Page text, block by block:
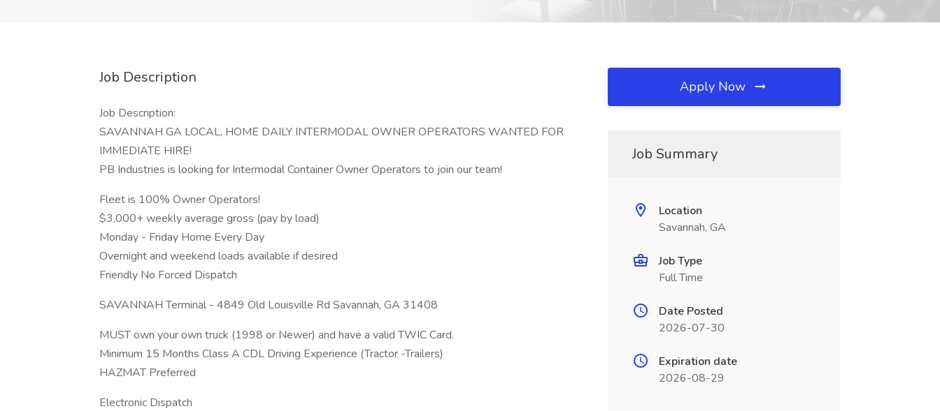
Job Description
Job Description:
SAVANNAH GA LOCAL, HOME DAILY INTERMODAL OWNER OPERATORS WANTED FOR
IMMEDIATE HIRE!
PB Industries is looking for Intermodal Container Owner Operators to join our team!
Fleet is 100% Owner Operators!
$3,000+ weekly average gross (pay by load)
Monday - Friday Home Every Day
Overnight and weekend loads available if desired
Friendly No Forced Dispatch
SAVANNAH Terminal - 4849 Old Louisville Rd Savannah, GA 31408
MUST own your own truck (1998 or Newer) and have a valid TWIC Card.
Minimum 15 Months Class A CDL Driving Experience (Tractor -Trailers)
HAZMAT Preferred
Electronic Dispatch
Apply Now
Job Summary
Location
Savannah, GA
Job Type
Full Time
Date Posted
2026-07-30
Expiration date
2026-08-29